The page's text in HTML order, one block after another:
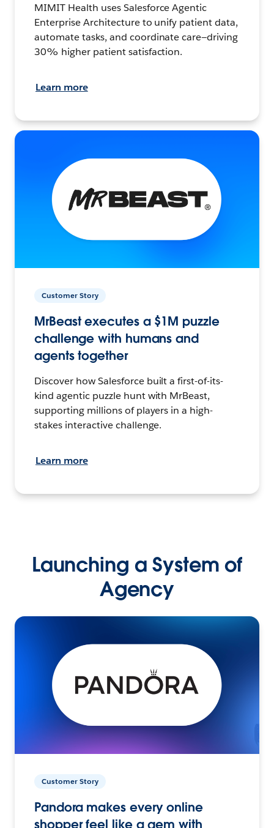
MIMIT Health uses Salesforce Agentic
Enterprise Architecture to unify patient data,
automate tasks, and coordinate care—driving
30% higher patient satisfaction.
Learn more
Customer Story
MrBeast executes a $1M puzzle
challenge with humans and
agents together
Discover how Salesforce built a first-of-its-
kind agentic puzzle hunt with MrBeast,
supporting millions of players in a high-
stakes interactive challenge.
Learn more
Launching a System of
Agency
Customer Story
Pandora makes every online
shopper feel like a gem with